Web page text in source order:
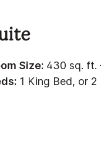
Size: 430 sq. ft.
1 King Bed, or 2